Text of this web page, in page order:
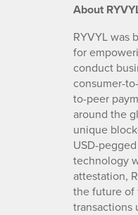
About
RYVYL was
for
conduct
consumer-
to-peer
around the
unique
USD-
technology
attestation,
the future of
transactions